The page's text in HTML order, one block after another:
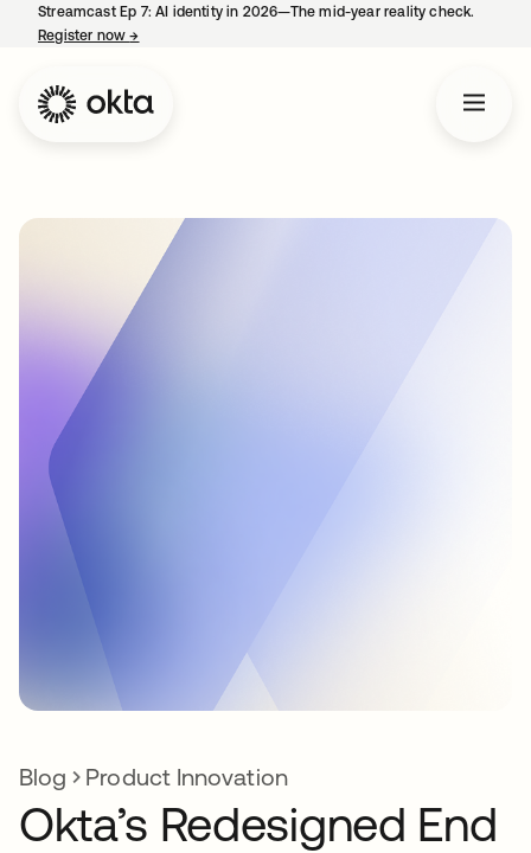
Streamcast Ep 7: AI identity in 2026—The mid-year reality check.
Register now→
Blog Product Innovation
Okta’s Redesigned End